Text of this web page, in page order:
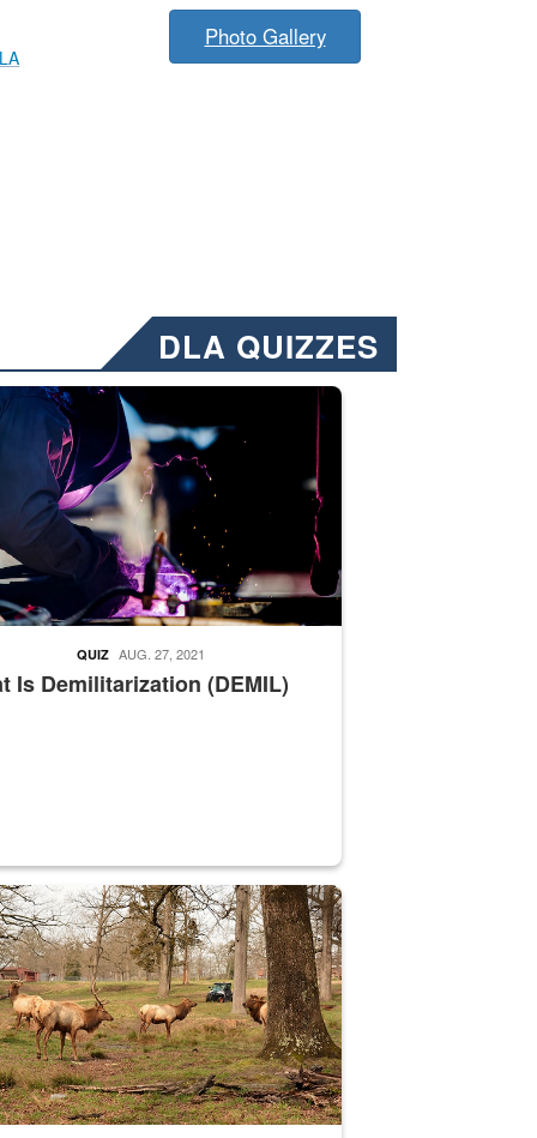
Photo Gallery
DLA QUIZZES
Emails will have a ‘CUI’ marking at the top and
welding
Is Demilitarization (DEMIL)
QUIZ AUG. 27, 2021
supervisor drives wildlife biologist around the elk pastures on